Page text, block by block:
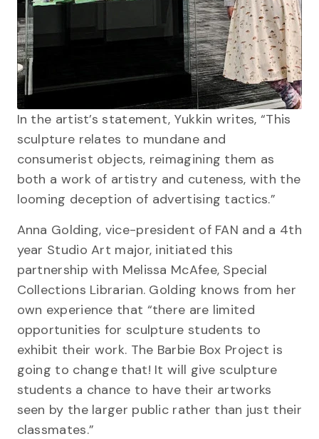
In the artist’s statement, Yukkin writes, “This
sculpture relates to mundane and
consumerist objects, reimagining them as
both a work of artistry and cuteness, with the
looming deception of advertising tactics.”
Anna Golding, vice-president of FAN and a 4th
year Studio Art major, initiated this
partnership with Melissa McAfee, Special
Collections Librarian. Golding knows from her
own experience that “there are limited
opportunities for sculpture students to
exhibit their work. The Barbie Box Project is
going to change that! It will give sculpture
students a chance to have their artworks
seen by the larger public rather than just their
classmates.”